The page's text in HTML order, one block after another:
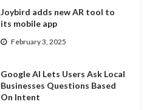
Joybird adds new AR tool to
its mobile app
February 3, 2025
Google AI Lets Users Ask Local
Businesses Questions Based
On Intent